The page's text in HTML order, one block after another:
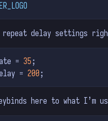
repeat delay settings
= 35 ;
= 200 ;
here to what I’m